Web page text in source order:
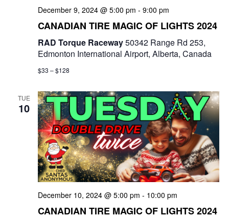
December 9, 2024 @ 5:00 pm - 9:00 pm
CANADIAN TIRE MAGIC OF LIGHTS 2024
RAD Torque Raceway50342 Range Rd 253,
Edmonton International Airport, Alberta, Canada
$33 – $128
TUE
10
December 10, 2024 @ 5:00 pm - 10:00 pm
CANADIAN TIRE MAGIC OF LIGHTS 2024